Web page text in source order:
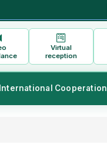
Virtual
reception
International Cooperation